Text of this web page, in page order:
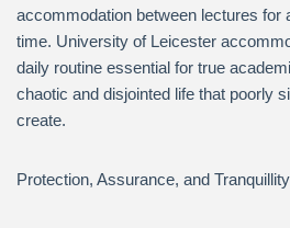
accommodation between lectures for
time. University of Leicester
daily routine essential for true
chaotic and disjointed life that poorly
create.
Protection, Assurance, and Tranquillity